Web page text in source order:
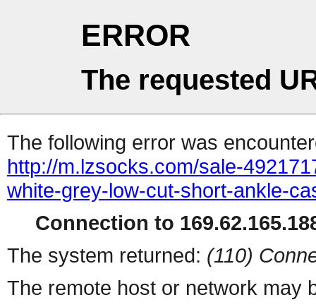
ERROR
The requested
The following error was
http://m.lzsocks.com/sale-
white-grey-low-cut-short-ankle-
Connection to
The system returned: (110)
The remote host or network may